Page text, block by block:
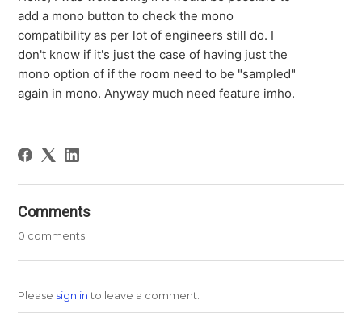
add a mono button to check the mono
compatibility as per lot of engineers still do. I
don't know if it's just the case of having just the
mono option of if the room need to be "sampled"
again in mono. Anyway much need feature imho.
Comments
0 comments
Please sign into leave a comment.